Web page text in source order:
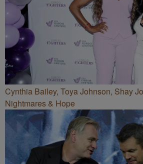
Cynthia Bailey, Toya Johnson, Shay
Nightmares & Hope